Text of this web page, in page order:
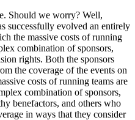
Should we worry? Well,
successfully evolved an entirely
the massive costs of running
combination of sponsors,
rights. Both the sponsors
the coverage of the events on
costs of running teams are
combination of sponsors,
benefactors, and others who
in ways that they consider